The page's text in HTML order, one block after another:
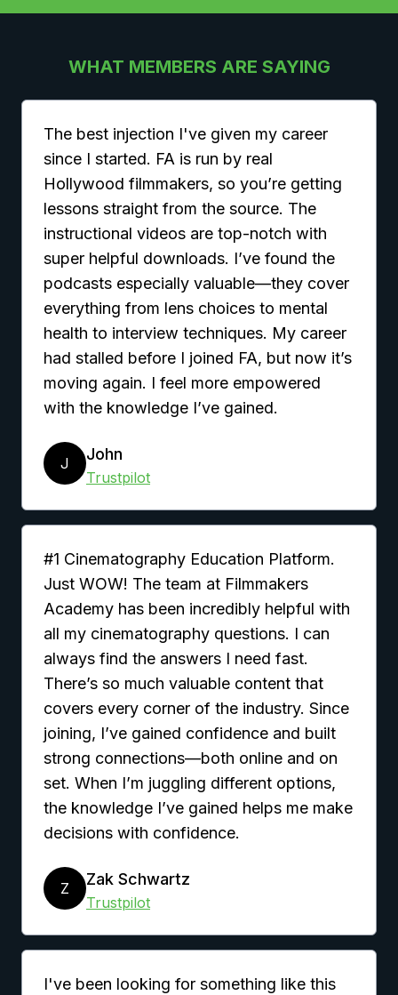
WHAT MEMBERS ARE SAYING
The best injection I've given my career
since I started. FA is run by real
Hollywood filmmakers, so you’re getting
lessons straight from the source. The
instructional videos are top-notch with
super helpful downloads. I’ve found the
podcasts especially valuable—they cover
everything from lens choices to mental
health to interview techniques. My career
had stalled before I joined FA, but now it’s
moving again. I feel more empowered
with the knowledge I’ve gained.
J John
Trustpilot
#1 Cinematography Education Platform.
Just WOW! The team at Filmmakers
Academy has been incredibly helpful with
all my cinematography questions. I can
always find the answers I need fast.
There’s so much valuable content that
covers every corner of the industry. Since
joining, I’ve gained confidence and built
strong connections—both online and on
set. When I’m juggling different options,
the knowledge I’ve gained helps me make
decisions with confidence.
Z Zak Schwartz
Trustpilot
I've been looking for something like this